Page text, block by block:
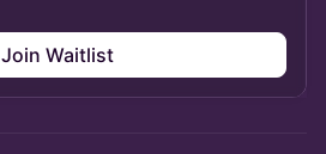
Join Waitlist